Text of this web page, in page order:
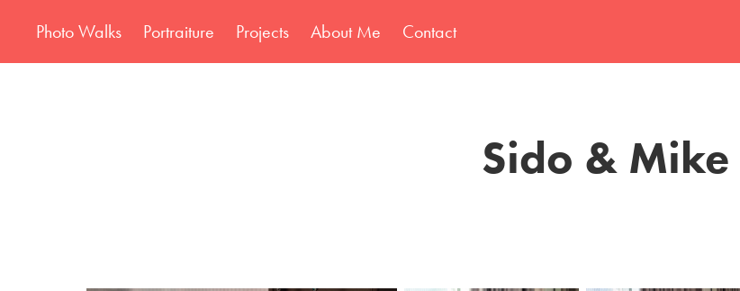
Photo Walks Portraiture Projects About Me Contact
Sido & Mike